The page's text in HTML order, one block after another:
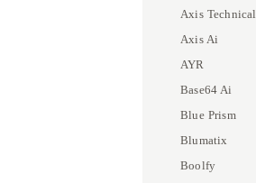
Axis Technical
Axis Ai
AYR
Base64 Ai
Blue Prism
Blumatix
Boolfy